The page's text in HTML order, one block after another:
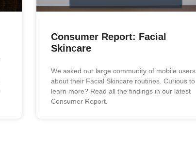
Consumer Report: Facial
Skincare
We asked our large community of mobile users
about their Facial Skincare routines. Curious to
learn more? Read all the findings in our latest
Consumer Report.